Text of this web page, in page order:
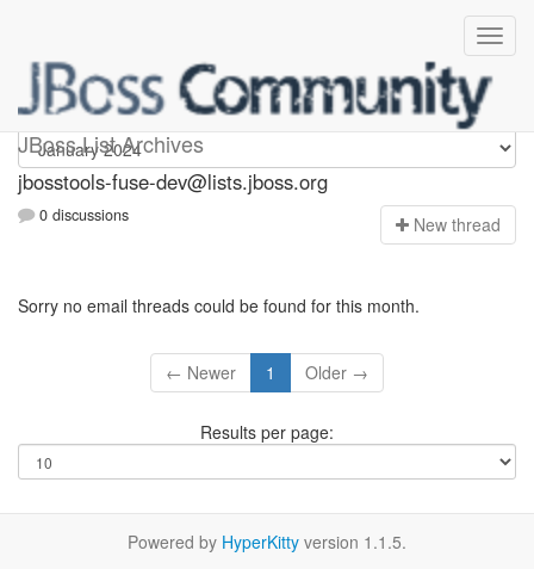
JBoss List Archives
jbosstools-fuse-dev
jbosstools-fuse-dev@lists.jboss.org
0 discussions New thread
Sorry no email threads could be found for this month.
← Newer 1 Older →
Results per page:
Powered by HyperKitty version 1.1.5.